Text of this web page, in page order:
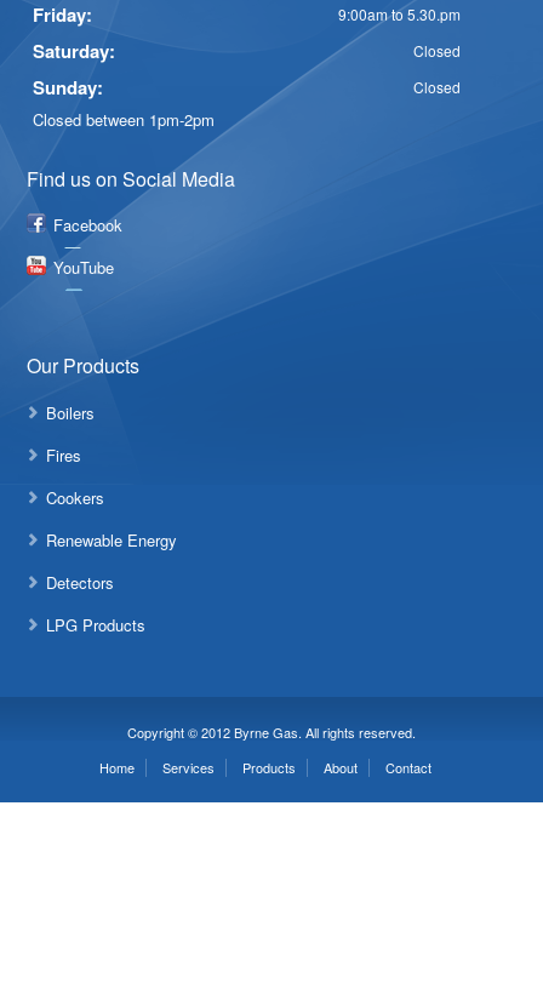
Friday: 9:00am to 5.30.pm
Saturday: Closed
Sunday: Closed
Closed between 1pm-2pm
Find us on Social Media
Facebook
YouTube
Our Products
Boilers
Fires
Cookers
Renewable Energy
Detectors
LPG Products
Copyright © 2012 Byrne Gas. All rights reserved.
Home
Services Products About Contact